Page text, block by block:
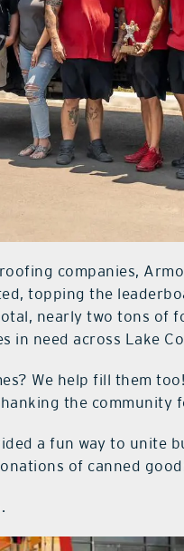
companies,
topping the
nearly two tons of
in need across Lake
We help fill them
the
a fun way to unite
of canned